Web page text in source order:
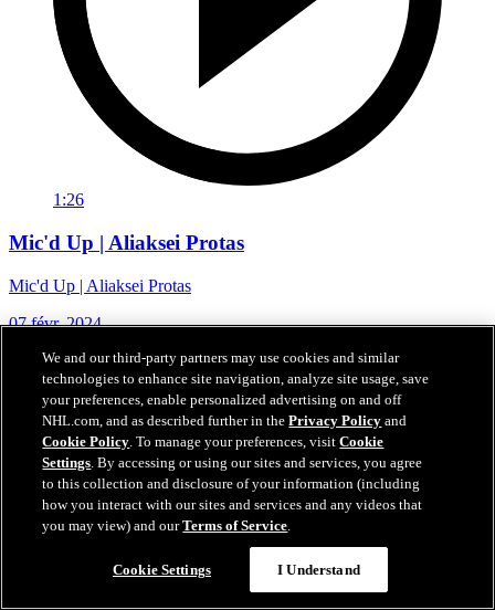
1:26
Mic'd Up | Aliaksei Protas
Mic'd Up | Aliaksei Protas
07 févr. 2024
We and our third-party partners may use cookies and similar
technologies to enhance site navigation, analyze site usage, save
your preferences, enable personalized advertising on and off
NHL.com, and as described further in thePrivacy Policy and
Cookie Policy. To manage your preferences, visitCookie
Settings. By accessing or using our sites and services, you agree
to this collection and disclosure of your information (including
how you interact with our sites and services and any videos that
you may view) and ourTerms of Service.
Cookie Settings I Understand